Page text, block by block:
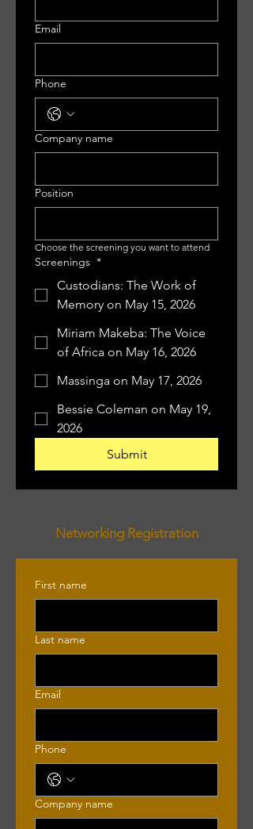
Email
Phone
Company name
Position
Screenings *
Custodians: The Work of
Memory on May 15, 2026
Miriam Makeba: The Voice
of Africa on May 16, 2026
Massinga on May 17, 2026
Bessie Coleman on May 19,
2026
Submit
Networking Registration
First name
Last name
Email
Phone
Company name